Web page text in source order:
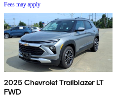
Fees may apply
2025 Chevrolet Trailblazer LT
FWD